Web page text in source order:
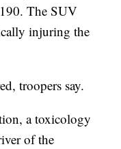
The SUV
injuring the
troopers say.
a toxicology
of the